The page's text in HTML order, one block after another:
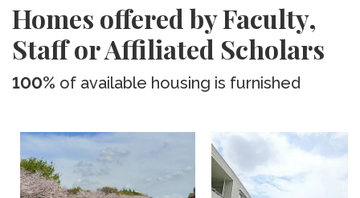
Homes offered by Faculty,
Staff or Affiliated Scholars
100% of available housing is furnished